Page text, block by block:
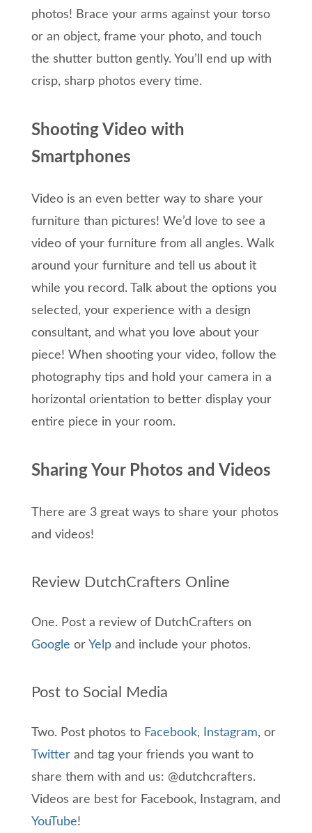
photos! Brace your arms against your torso
or an object, frame your photo, and touch
the shutter button gently. You’ll end up with
crisp, sharp photos every time.
Shooting Video with
Smartphones
Video is an even better way to share your
furniture than pictures! We’d love to see a
video of your furniture from all angles. Walk
around your furniture and tell us about it
while you record. Talk about the options you
selected, your experience with a design
consultant, and what you love about your
piece! When shooting your video, follow the
photography tips and hold your camera in a
horizontal orientation to better display your
entire piece in your room.
Sharing Your Photos and Videos
There are 3 great ways to share your photos
and videos!
Review DutchCrafters Online
One. Post a review of DutchCrafters on
Google or Yelp and include your photos.
Post to Social Media
Two. Post photos to Facebook, Instagram, or
Twitter and tag your friends you want to
share them with and us: @dutchcrafters.
Videos are best for Facebook, Instagram, and
YouTube!